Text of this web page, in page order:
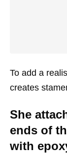
To add a
creates
She
ends of
with